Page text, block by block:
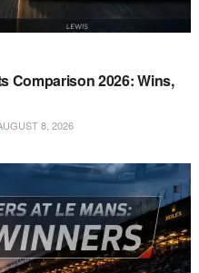
Comparison 2026: Wins,
8, 2026